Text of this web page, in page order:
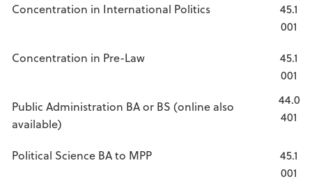
Concentration in International Politics
45.1
001
Concentration in Pre-Law
45.1
001
Public Administration BA or BS (online also
available)
44.0
401
Political Science BA to MPP
45.1
001